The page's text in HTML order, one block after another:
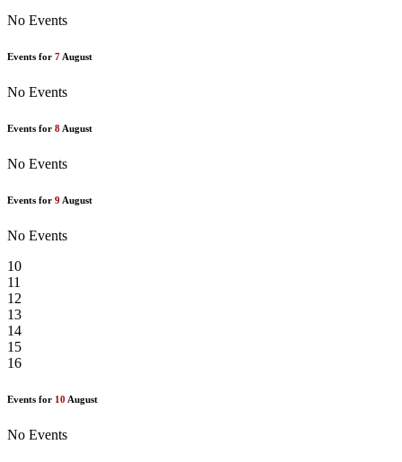
No Events
Events for 7 August
No Events
Events for 8 August
No Events
Events for 9 August
No Events
10
11
12
13
14
15
16
Events for 10 August
No Events